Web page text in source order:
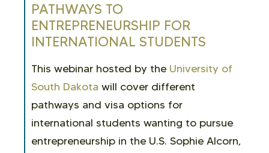
PATHWAYS TO
ENTREPRENEURSHIP FOR
INTERNATIONAL STUDENTS
This webinar hosted by the University of
South Dakota will cover different
pathways and visa options for
international students wanting to pursue
entrepreneurship in the U.S. Sophie Alcorn,